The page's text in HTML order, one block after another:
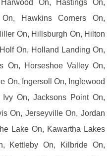
On, Hastings On,
Hawkins Corners On,
On, Hillsburgh On, Hilton
On, Holland Landing On,
On, Horseshoe Valley On,
On, Ingersoll On, Inglewood
On, Jacksons Point On,
On, Jerseyville On, Jordan
Lake On, Kawartha Lakes
Kettleby On, Kilbride On,